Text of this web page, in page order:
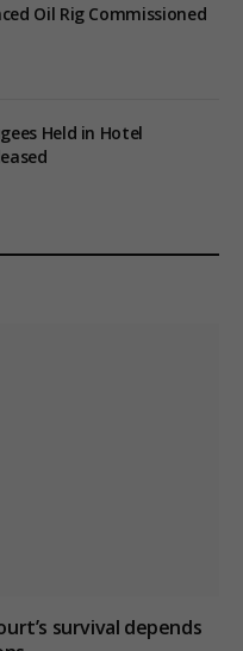
Oil Rig Commissioned
Held in Hotel
survival depends